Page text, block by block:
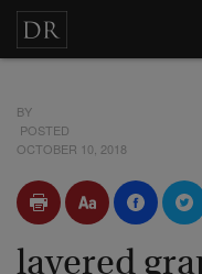
BY
POSTED
OCTOBER 10, 2018
layered